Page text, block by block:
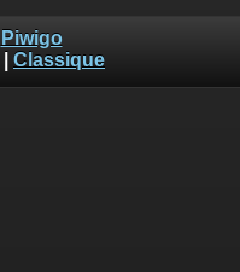
Piwigo
Classique